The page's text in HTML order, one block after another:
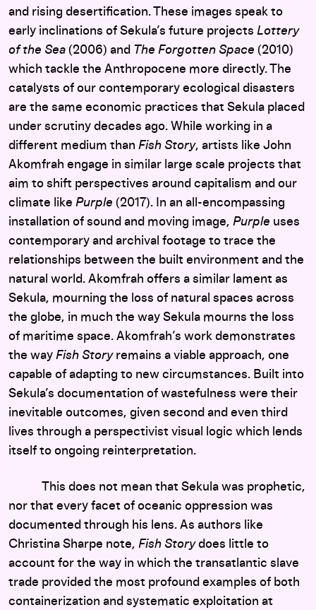
and rising desertification. These images speak to
early inclinations of Sekula’s future projects Lottery
of the Sea (2006) and The Forgotten Space (2010)
which tackle the Anthropocene more directly. The
catalysts of our contemporary ecological disasters
are the same economic practices that Sekula placed
under scrutiny decades ago. While working in a
different medium than Fish Story, artists like John
Akomfrah engage in similar large scale projects that
aim to shift perspectives around capitalism and our
climate like Purple (2017). In an all-encompassing
installation of sound and moving image, Purple uses
contemporary and archival footage to trace the
relationships between the built environment and the
natural world. Akomfrah offers a similar lament as
Sekula, mourning the loss of natural spaces across
the globe, in much the way Sekula mourns the loss
of maritime space. Akomfrah’s work demonstrates
the way Fish Storyremains a viable approach, one
capable of adapting to new circumstances. Built into
Sekula’s documentation of wastefulness were their
inevitable outcomes, given second and even third
lives through a perspectivist visual logic which lends
itself to ongoing reinterpretation.
This does not mean that Sekula was prophetic,
nor that every facet of oceanic oppression was
documented through his lens. As authors like
Christina Sharpe note, Fish Storydoes little to
account for the way in which the transatlantic slave
trade provided the most profound examples of both
containerization and systematic exploitation at